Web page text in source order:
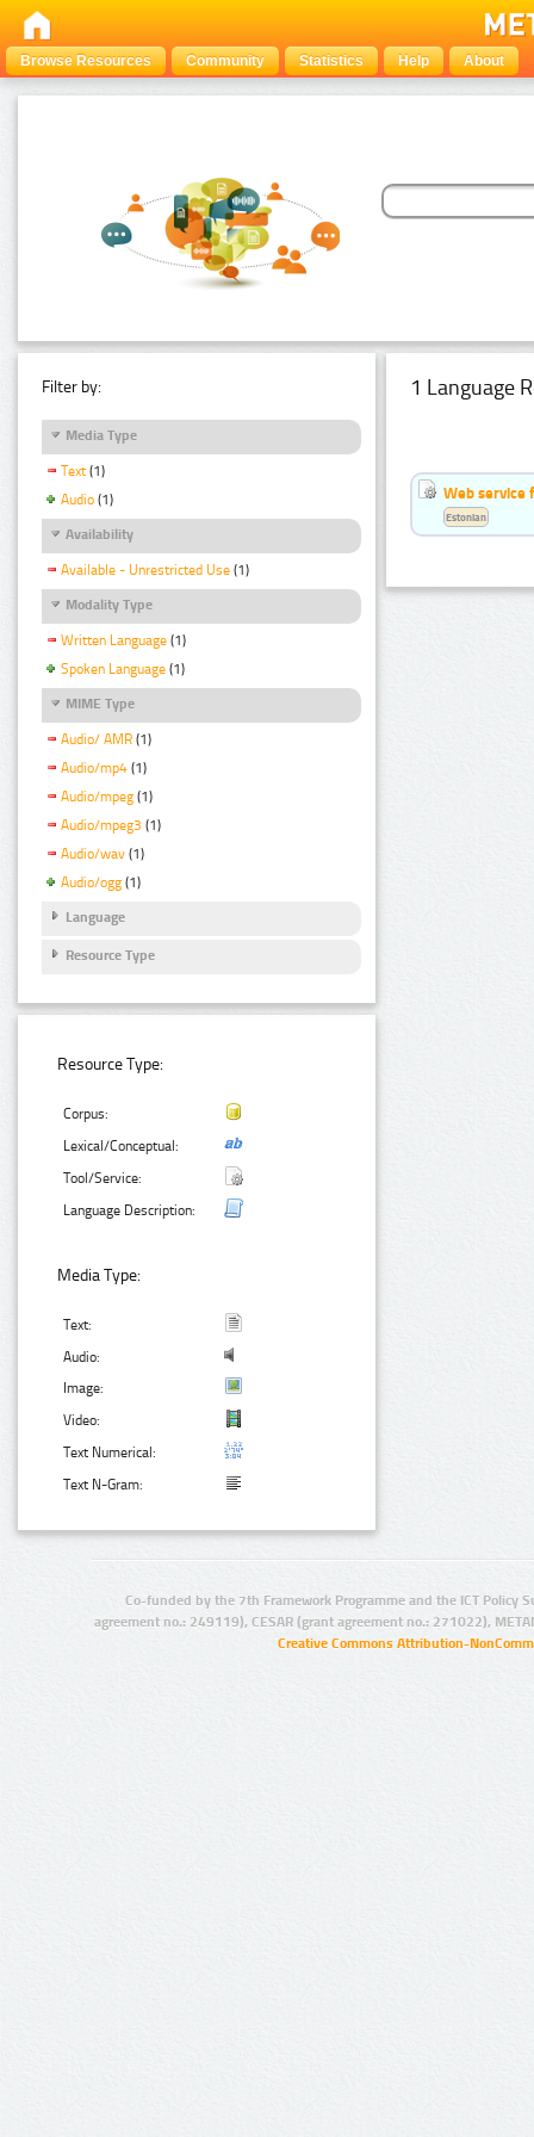
Browse Resources Community Statistics Help About
Filter by:
Media Type
Text (1)
Audio (1)
Availability
Available - Unrestricted Use (1)
Modality Type
Written Language (1)
Spoken Language (1)
MIME Type
Audio/ AMR (1)
Audio/mp4 (1)
Audio/mpeg (1)
Audio/mpeg3 (1)
Audio/wav (1)
Audio/ogg (1)
Language
Resource Type
Resource Type:
Corpus:
Lexical/Conceptual:
Tool/Service:
Language Description:
Media Type:
Text:
Audio:
Image:
Video:
Text Numerical:
Text N-Gram:
1 Language
Web service
Estonian
Co-funded by the 7th Framework Programme and the ICT Policy
agreement no.: 249119), CESAR (grant agreement no.: 271022),
Creative Commons Attribution-